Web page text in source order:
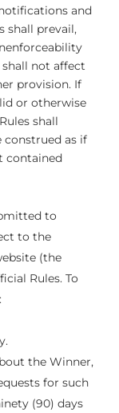
and
shall prevail,
not affect
provision. If
or otherwise
shall
construed as if
contained
to
to the
(the
Rules. To
the Winner,
for such
(90) days